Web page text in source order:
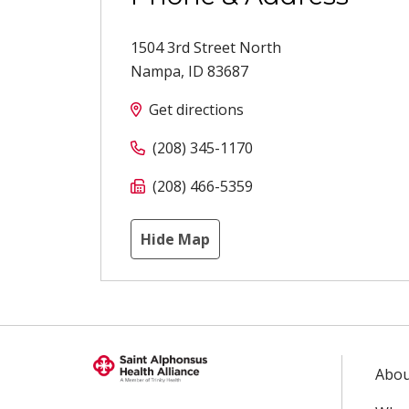
1504 3rd Street North
Nampa, ID 83687
Get directions
(208) 345-1170
(208) 466-5359
Hide Map